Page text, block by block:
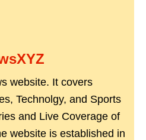
website. It covers
Technolgy, and Sports
and Live Coverage of
website is established in